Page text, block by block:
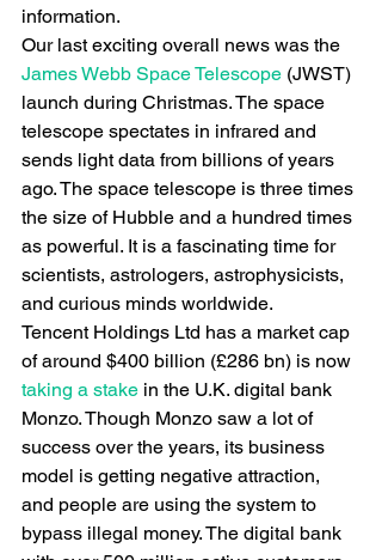
information.
Our last exciting overall news was the
James Webb Space Telescope (JWST)
launch during Christmas. The space
telescope spectates in infrared and
sends light data from billions of years
ago. The space telescope is three times
the size of Hubble and a hundred times
as powerful. It is a fascinating time for
scientists, astrologers, astrophysicists,
and curious minds worldwide.
Tencent Holdings Ltd has a market cap
of around $400 billion (£286 bn) is now
taking a stake in the U.K. digital bank
Monzo. Though Monzo saw a lot of
success over the years, its business
model is getting negative attraction,
and people are using the system to
bypass illegal money. The digital bank